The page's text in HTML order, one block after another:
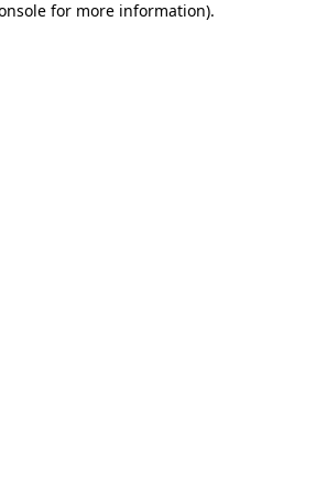
for more information).